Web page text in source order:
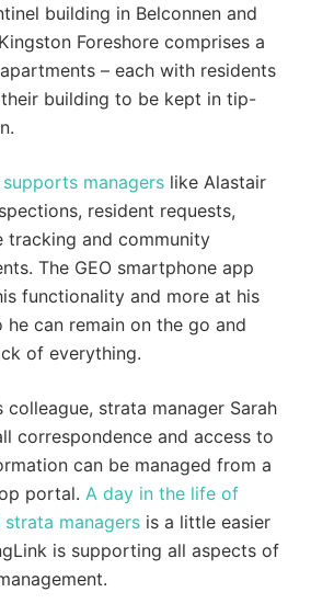
building in Belconnen and
Foreshore comprises a
– each with residents
building to be kept in tip-
supports managers like Alastair
resident requests,
tracking and community
The GEO smartphone app
functionality and more at his
can remain on the go and
of everything.
colleague, strata manager Sarah
correspondence and access to
can be managed from a
portal. A day in the life of
managers is a little easier
is supporting all aspects of